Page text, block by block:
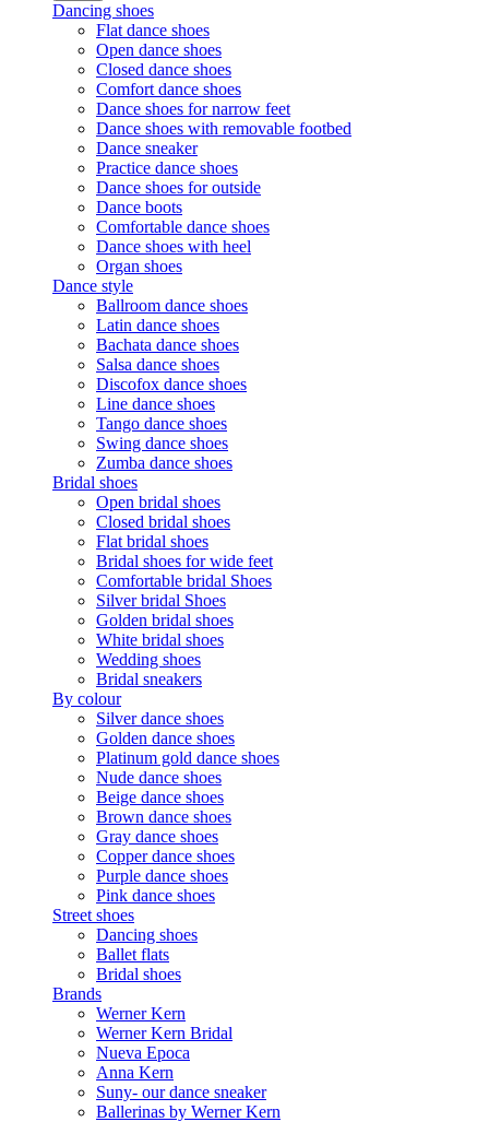
Dancing shoes
Flat dance shoes
Open dance shoes
Closed dance shoes
Comfort dance shoes
Dance shoes for narrow feet
Dance shoes with removable footbed
Dance sneaker
Practice dance shoes
Dance shoes for outside
Dance boots
Comfortable dance shoes
Dance shoes with heel
Organ shoes
Dance style
Ballroom dance shoes
Latin dance shoes
Bachata dance shoes
Salsa dance shoes
Discofox dance shoes
Line dance shoes
Tango dance shoes
Swing dance shoes
Zumba dance shoes
Bridal shoes
Open bridal shoes
Closed bridal shoes
Flat bridal shoes
Bridal shoes for wide feet
Comfortable bridal Shoes
Silver bridal Shoes
Golden bridal shoes
White bridal shoes
Wedding shoes
Bridal sneakers
By colour
Silver dance shoes
Golden dance shoes
Platinum gold dance shoes
Nude dance shoes
Beige dance shoes
Brown dance shoes
Gray dance shoes
Copper dance shoes
Purple dance shoes
Pink dance shoes
Street shoes
Dancing shoes
Ballet flats
Bridal shoes
Brands
Werner Kern
Werner Kern Bridal
Nueva Epoca
Anna Kern
Suny- our dance sneaker
Ballerinas by Werner Kern